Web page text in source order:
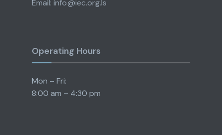
Email: info@iec.org.ls
Operating Hours
Mon – Fri:
8:00 am – 4:30 pm